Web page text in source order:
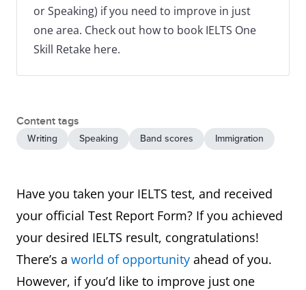
or Speaking) if you need to improve in just
one area. Check out how to book IELTS One
Skill Retake here.
Content tags
Writing Speaking Band scores Immigration
Have you taken your IELTS test, and received
your official Test Report Form? If you achieved
your desired IELTS result, congratulations!
There’s a world of opportunity ahead of you.
However, if you’d like to improve just one